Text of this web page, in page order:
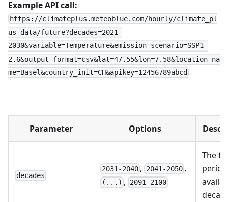
Example API call:
https://climateplus.meteoblue.com/hourly/climate_pl
us_data/future?decades=2021-
2030&variable=Temperature&emission_scenario=SSP1-
2.6&output_format=csv&lat=47.55&lon=7.58&location_na
me=Basel&country_init=CH&apikey=12456789abcd
Parameter Options
decades
2031-2040 , 2041-2050,
(...) , 2091-2100
The